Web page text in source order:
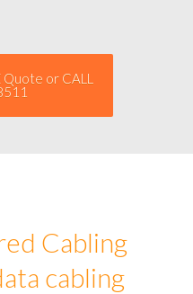
or CALL
Cabling
cabling